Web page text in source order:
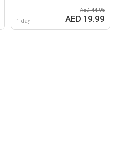
1 day
AED 44.95
AED 19.99